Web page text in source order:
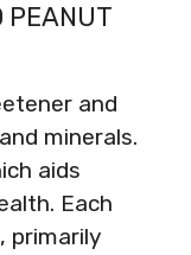
PEANUT
and
minerals.
aids
Each
primarily